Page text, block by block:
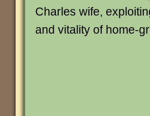
Charles wife,
and vitality of home-